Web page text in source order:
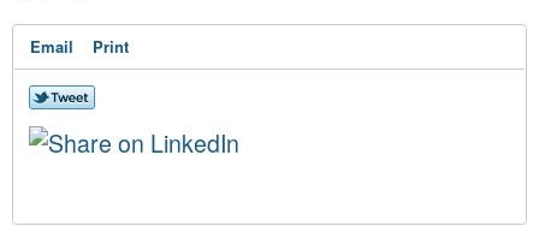
Email Print